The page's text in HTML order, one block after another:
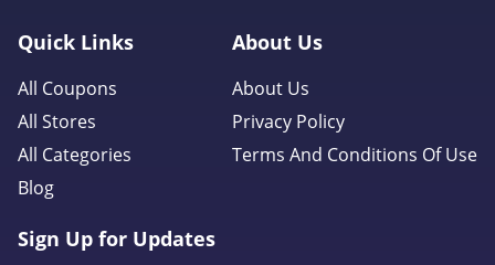
Quick Links
All Coupons
All Stores
All Categories
Blog
About Us
About Us
Privacy Policy
Terms And Conditions Of Use
Sign Up for Updates